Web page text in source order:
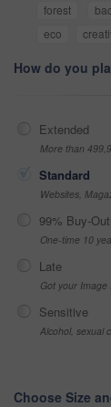
forest
eco
How do you
Extended
More than
Standard
Websites,
99% Buy-Out
One-time 10
Late
Got your Image
Sensitive
Alcohol, sexual
Choose Size